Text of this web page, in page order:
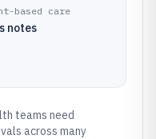
based care
notes
teams need
across many